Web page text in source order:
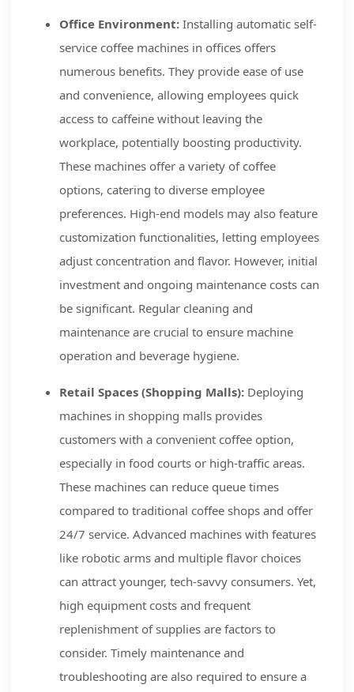
Office Environment: Installing automatic self-
service coffee machines in offices offers
numerous benefits. They provide ease of use
and convenience, allowing employees quick
access to caffeine without leaving the
workplace, potentially boosting productivity.
These machines offer a variety of coffee
options, catering to diverse employee
preferences. High-end models may also feature
customization functionalities, letting employees
adjust concentration and flavor. However, initial
investment and ongoing maintenance costs can
be significant. Regular cleaning and
maintenance are crucial to ensure machine
operation and beverage hygiene.
Retail Spaces (Shopping Malls): Deploying
machines in shopping malls provides
customers with a convenient coffee option,
especially in food courts or high-traffic areas.
These machines can reduce queue times
compared to traditional coffee shops and offer
24/7 service. Advanced machines with features
like robotic arms and multiple flavor choices
can attract younger, tech-savvy consumers. Yet,
high equipment costs and frequent
replenishment of supplies are factors to
consider. Timely maintenance and
troubleshooting are also required to ensure a